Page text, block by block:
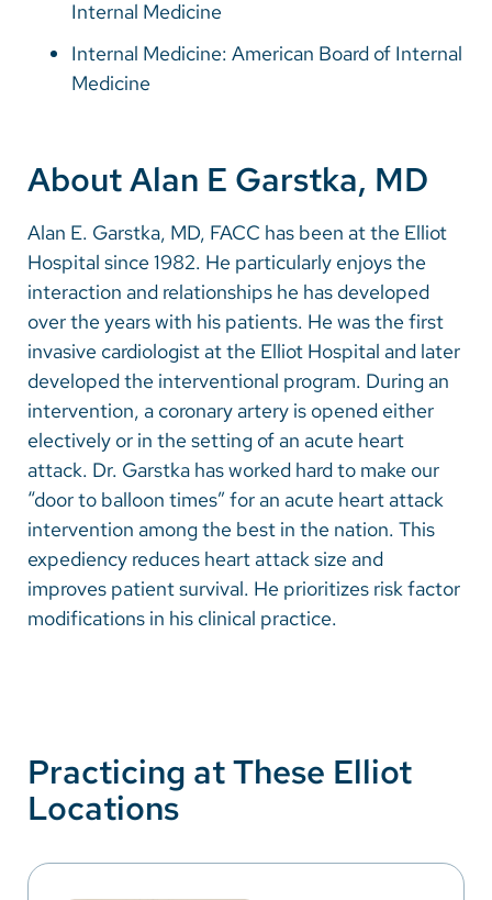
Internal Medicine
Internal Medicine: American Board of Internal
Medicine
About Alan E Garstka, MD
Alan E. Garstka, MD, FACC has been at the Elliot
Hospital since 1982. He particularly enjoys the
interaction and relationships he has developed
over the years with his patients. He was the first
invasive cardiologist at the Elliot Hospital and later
developed the interventional program. During an
intervention, a coronary artery is opened either
electively or in the setting of an acute heart
attack. Dr. Garstka has worked hard to make our
“door to balloon times” for an acute heart attack
intervention among the best in the nation. This
expediency reduces heart attack size and
improves patient survival. He prioritizes risk factor
modifications in his clinical practice.
Practicing at These Elliot
Locations